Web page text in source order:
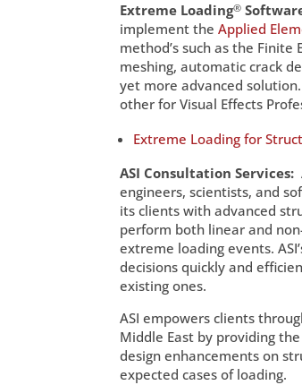
Extreme Loading®
implement theApplied
method’s such as the
meshing, automatic crack
yet more advanced
other for Visual Effects
Extreme Loading for
ASI Consultation Services:
engineers, scientists, and
its clients with advanced
perform both linear and
extreme loading events.
decisions quickly and
existing ones.
ASI empowers clients
Middle East by providing
design enhancements on
expected cases of loading.